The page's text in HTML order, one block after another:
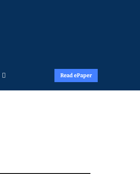
Read ePaper